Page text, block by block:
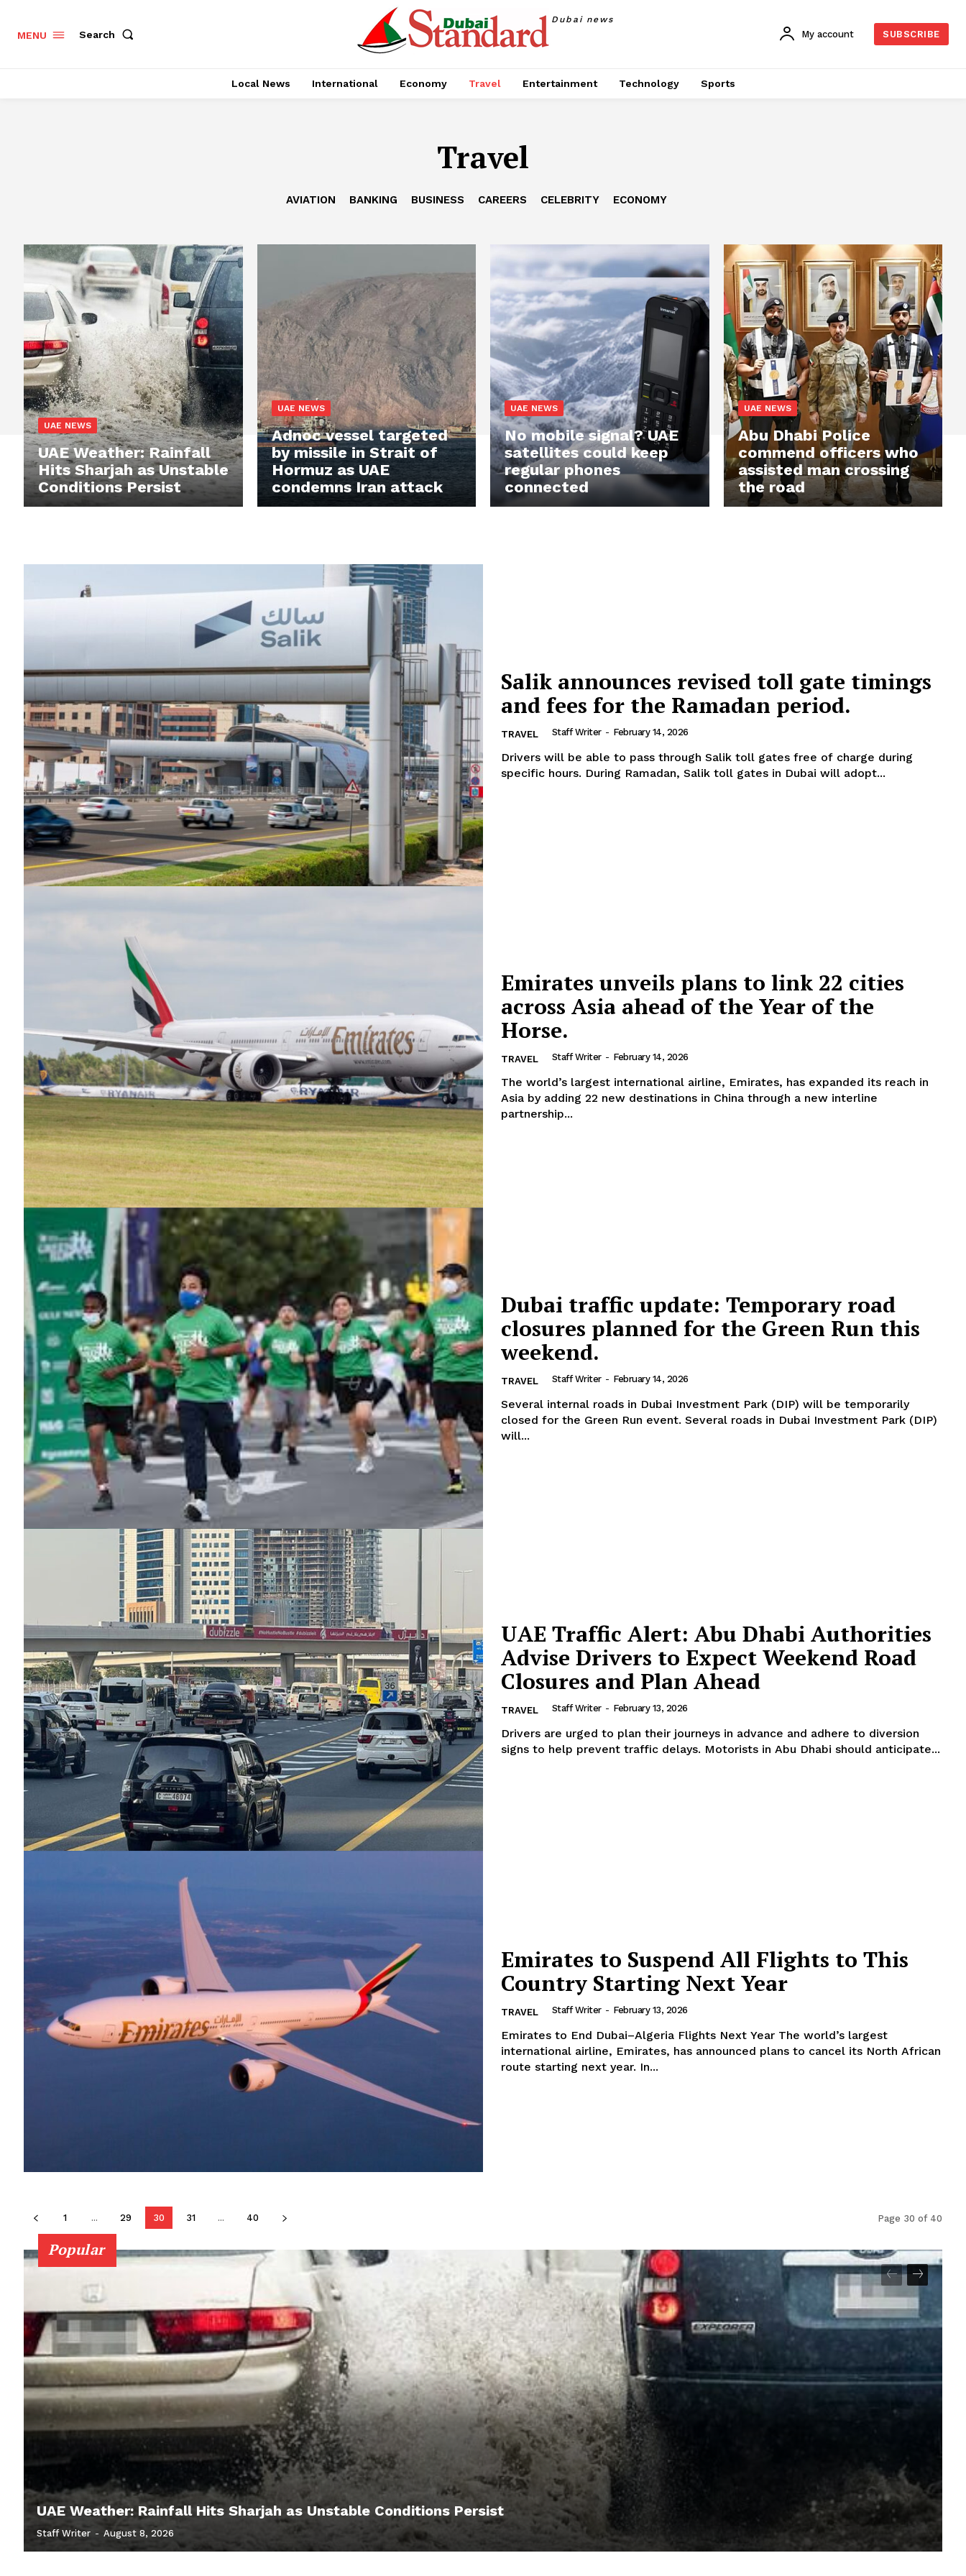
News Week
Magazine PRO
SUBSCRIBE NOW
Company
About
Contact us
Subscription Plans
My account
MENU Search
Dubai news
My account SUBSCRIBE
Local News International Economy Travel Entertainment Technology Sports
Travel
AVIATION BANKING BUSINESS CAREERS CELEBRITY ECONOMY
UAE NEWS
UAE Weather: Rainfall
Hits Sharjah as Unstable
Conditions Persist
UAE NEWS
Adnoc vessel targeted
by missile in Strait of
Hormuz as UAE
condemns Iran attack
UAE NEWS
No mobile signal? UAE
satellites could keep
regular phones
connected
UAE NEWS
Abu Dhabi Police
commend officers who
assisted man crossing
the road
Salik announces revised toll gate timings
and fees for the Ramadan period.
TRAVEL Staff Writer - February 14, 2026
Drivers will be able to pass through Salik toll gates free of charge during
specific hours. During Ramadan, Salik toll gates in Dubai will adopt...
Emirates unveils plans to link 22 cities
across Asia ahead of the Year of the
Horse.
TRAVEL Staff Writer - February 14, 2026
The world’s largest international airline, Emirates, has expanded its reach in
Asia by adding 22 new destinations in China through a new interline
partnership...
Dubai traffic update: Temporary road
closures planned for the Green Run this
weekend.
TRAVEL Staff Writer - February 14, 2026
Several internal roads in Dubai Investment Park (DIP) will be temporarily
closed for the Green Run event. Several roads in Dubai Investment Park (DIP)
will...
UAE Traffic Alert: Abu Dhabi Authorities
Advise Drivers to Expect Weekend Road
Closures and Plan Ahead
TRAVEL Staff Writer - February 13, 2026
Drivers are urged to plan their journeys in advance and adhere to diversion
signs to help prevent traffic delays. Motorists in Abu Dhabi should anticipate...
Emirates to Suspend All Flights to This
Country Starting Next Year
TRAVEL Staff Writer - February 13, 2026
Emirates to End Dubai–Algeria Flights Next Year The world’s largest
international airline, Emirates, has announced plans to cancel its North African
route starting next year. In...
1 ... 29 30 31 ... 40 Page 30 of 40
Popular
UAE Weather: Rainfall Hits Sharjah as Unstable Conditions Persist
Staff Writer - August 8, 2026